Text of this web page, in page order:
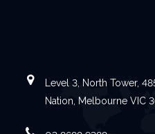
Level 3, North Tower,
Nation, Melbourne VIC